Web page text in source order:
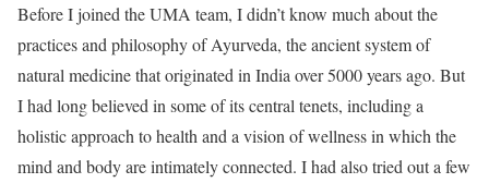
Before I joined the UMA team, I didn’t know much about the
practices and philosophy of Ayurveda, the ancient system of
natural medicine that originated in India over 5000 years ago. But
I had long believed in some of its central tenets, including a
holistic approach to health and a vision of wellness in which the
mind and body are intimately connected. I had also tried out a few